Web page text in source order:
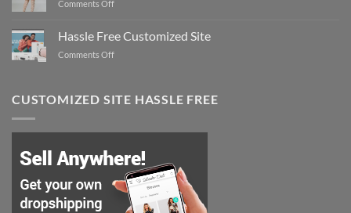
Set
Comments Offon
Perfect
Style
Hassle Free Customized Site
Comments Offon
Customized
Site
CUSTOMIZED SITE HASSLE FREE